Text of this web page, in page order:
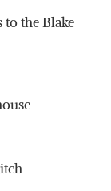
the Blake